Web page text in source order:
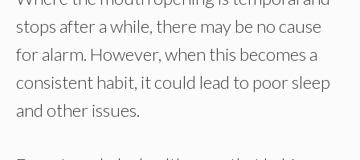
stops after a while, there may be no cause
for alarm. However, when this becomes a
consistent habit, it could lead to poor sleep
and other issues.